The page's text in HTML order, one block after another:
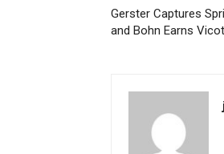
Gerster Captures
and Bohn Earns